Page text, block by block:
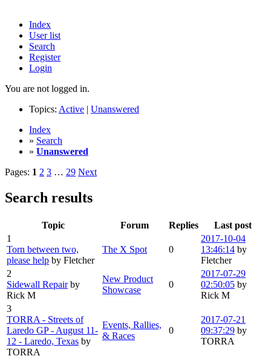
Index
User list
Search
Register
Login
You are not logged in.
Topics: Active | Unanswered
Index
» Search
» Unanswered
Pages: 1 2 3 … 29 Next
Search results
Topic Forum Replies
Last post
1
Torn between two,
please help by Fletcher
The X Spot 0
2017-10-04
13:46:14 by
Fletcher
2
Sidewall Repair by
Rick M
New Product
Showcase
0
2017-07-29
02:50:05 by
Rick M
3
TORRA - Streets of
Laredo GP - August 11-
12 - Laredo, Texas by
TORRA
Events, Rallies,
& Races
0
2017-07-21
09:37:29 by
TORRA